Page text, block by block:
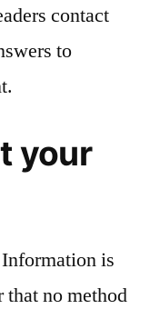
contact
to
your
is
that no method